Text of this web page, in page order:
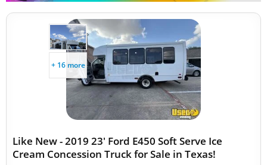
+ 16 more
Like New - 2019 23' Ford E450 Soft Serve Ice
Cream Concession Truck for Sale in Texas!